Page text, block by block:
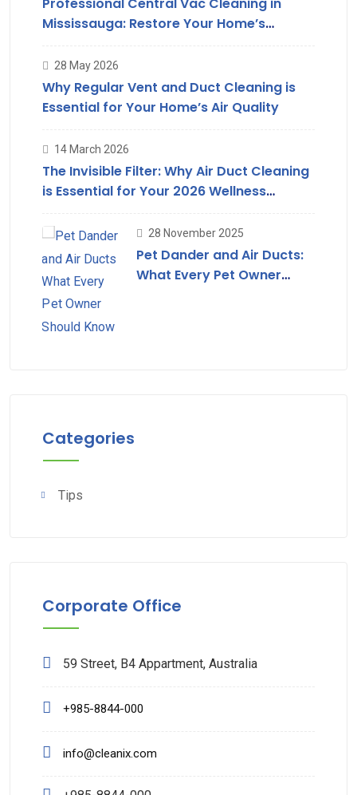
Professional Central Vac Cleaning in
Mississauga: Restore Your Home’s
28 May 2026
Why Regular Vent and Duct Cleaning is
Essential for Your Home’s Air Quality
14 March 2026
The Invisible Filter: Why Air Duct Cleaning
is Essential for Your 2026 Wellness
28 November 2025
Pet Dander and Air Ducts:
What Every Pet Owner
Categories
Tips
Corporate Office
59 Street, B4 Appartment, Australia
+985-8844-000
info@cleanix.com